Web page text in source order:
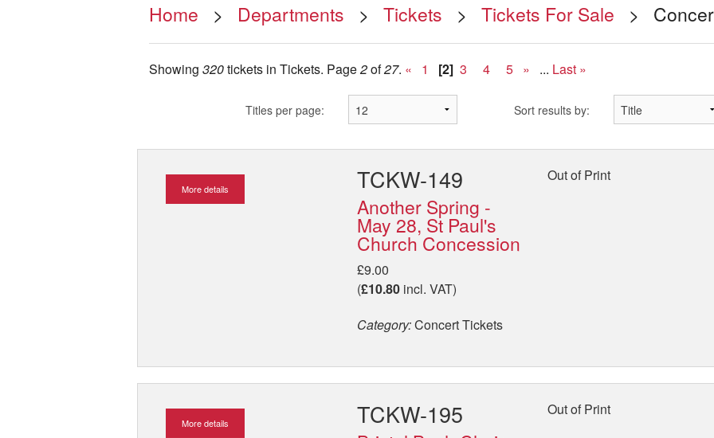
Home > Departments > Tickets > Tickets For Sale >
Showing 320tickets in Tickets. Page2of27. « 1 [2] 3 4 5 » ... Last »
Titles per page: Sort results by:
More details TCKW-149
Another Spring -
May 28, St Paul's
Church Concession
£9.00
(£10.80incl. VAT)
Category:Concert Tickets
Out of Print
More details TCKW-195 Out of Print